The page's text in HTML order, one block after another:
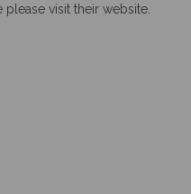
visit their website.